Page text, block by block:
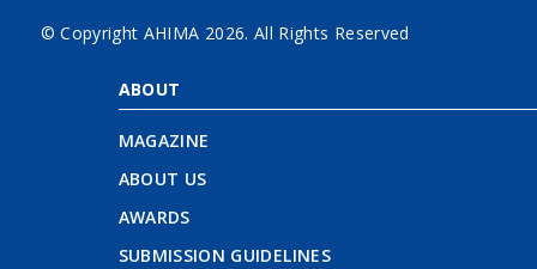
© Copyright AHIMA 2026. All Rights Reserved
ABOUT
MAGAZINE
ABOUT US
AWARDS
SUBMISSION GUIDELINES